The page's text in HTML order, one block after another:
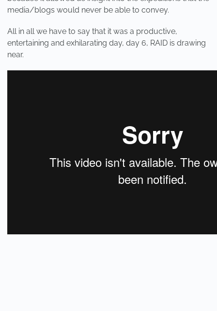
media/blogs would never be able to convey.
All in all we have to say that it was a productive,
entertaining and exhilarating day, day 6, RAID is drawing
near.